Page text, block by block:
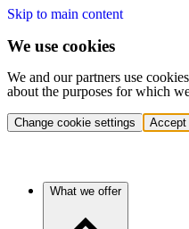
Skip to main content
We use cookies
We and our partners use
about the purposes for which
Change cookie settings Accept
What we offer